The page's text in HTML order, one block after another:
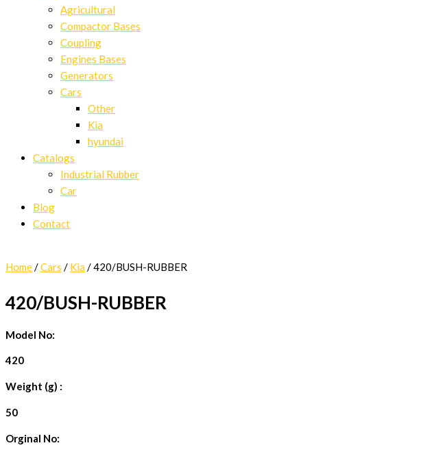
Agricultural
Compactor Bases
Coupling
Engines Bases
Generators
Cars
Other
Kia
hyundai
Catalogs
Industrial Rubber
Car
Blog
Contact
Home/Cars / Kia / 420/BUSH-RUBBER
420/BUSH-RUBBER
Model No:
420
Weight (g) :
50
Orginal No: